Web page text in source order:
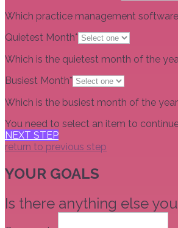
Which practice management
Quietest Month*
Which is the quietest month of the
Busiest Month*
Which is the busiest month of the
You need to select an item to
NEXT STEP
return to previous step
YOUR GOALS
Is there anything else